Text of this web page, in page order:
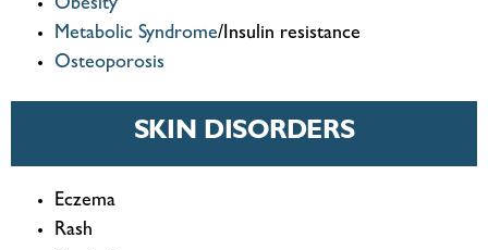
Obesity
Metabolic Syndrome/Insulin resistance
Osteoporosis
SKIN DISORDERS
Eczema
Rash